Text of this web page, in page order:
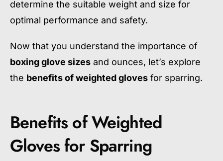
determine the suitable weight and size for
optimal performance and safety.
Now that you understand the importance of
boxing glove sizes and ounces, let’s explore
the benefits of weighted gloves for sparring.
Benefits of Weighted
Gloves for Sparring